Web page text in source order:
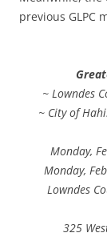
previous GLPC
~ Lowndes
~ City of
Monday,
Monday,
Lowndes
325